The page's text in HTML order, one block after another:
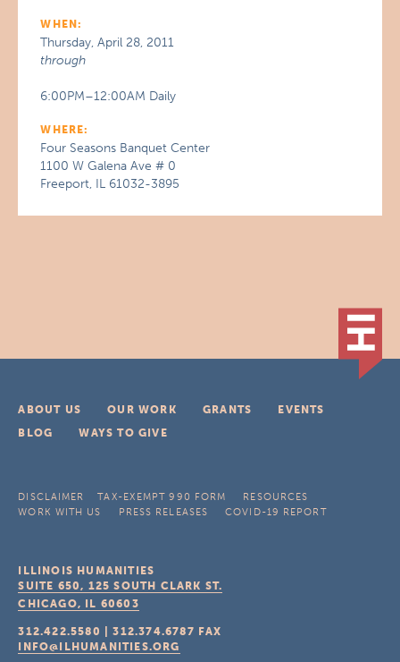
WHEN:
Thursday, April 28, 2011
through
6:00PM–12:00AM Daily
WHERE:
Four Seasons Banquet Center
1100 W Galena Ave # 0
Freeport, IL 61032-3895
ABOUT US OUR WORK GRANTS
EVENTS
BLOG
WAYS TO GIVE
DISCLAIMER TAX-EXEMPT 990 FORM
RESOURCES
WORK WITH US
PRESS RELEASES COVID-19 REPORT
ILLINOIS HUMANITIES
SUITE 650, 125 SOUTH CLARK ST.
CHICAGO, IL 60603
312.422.5580 |312.374.6787 FAX
INFO@ILHUMANITIES.ORG